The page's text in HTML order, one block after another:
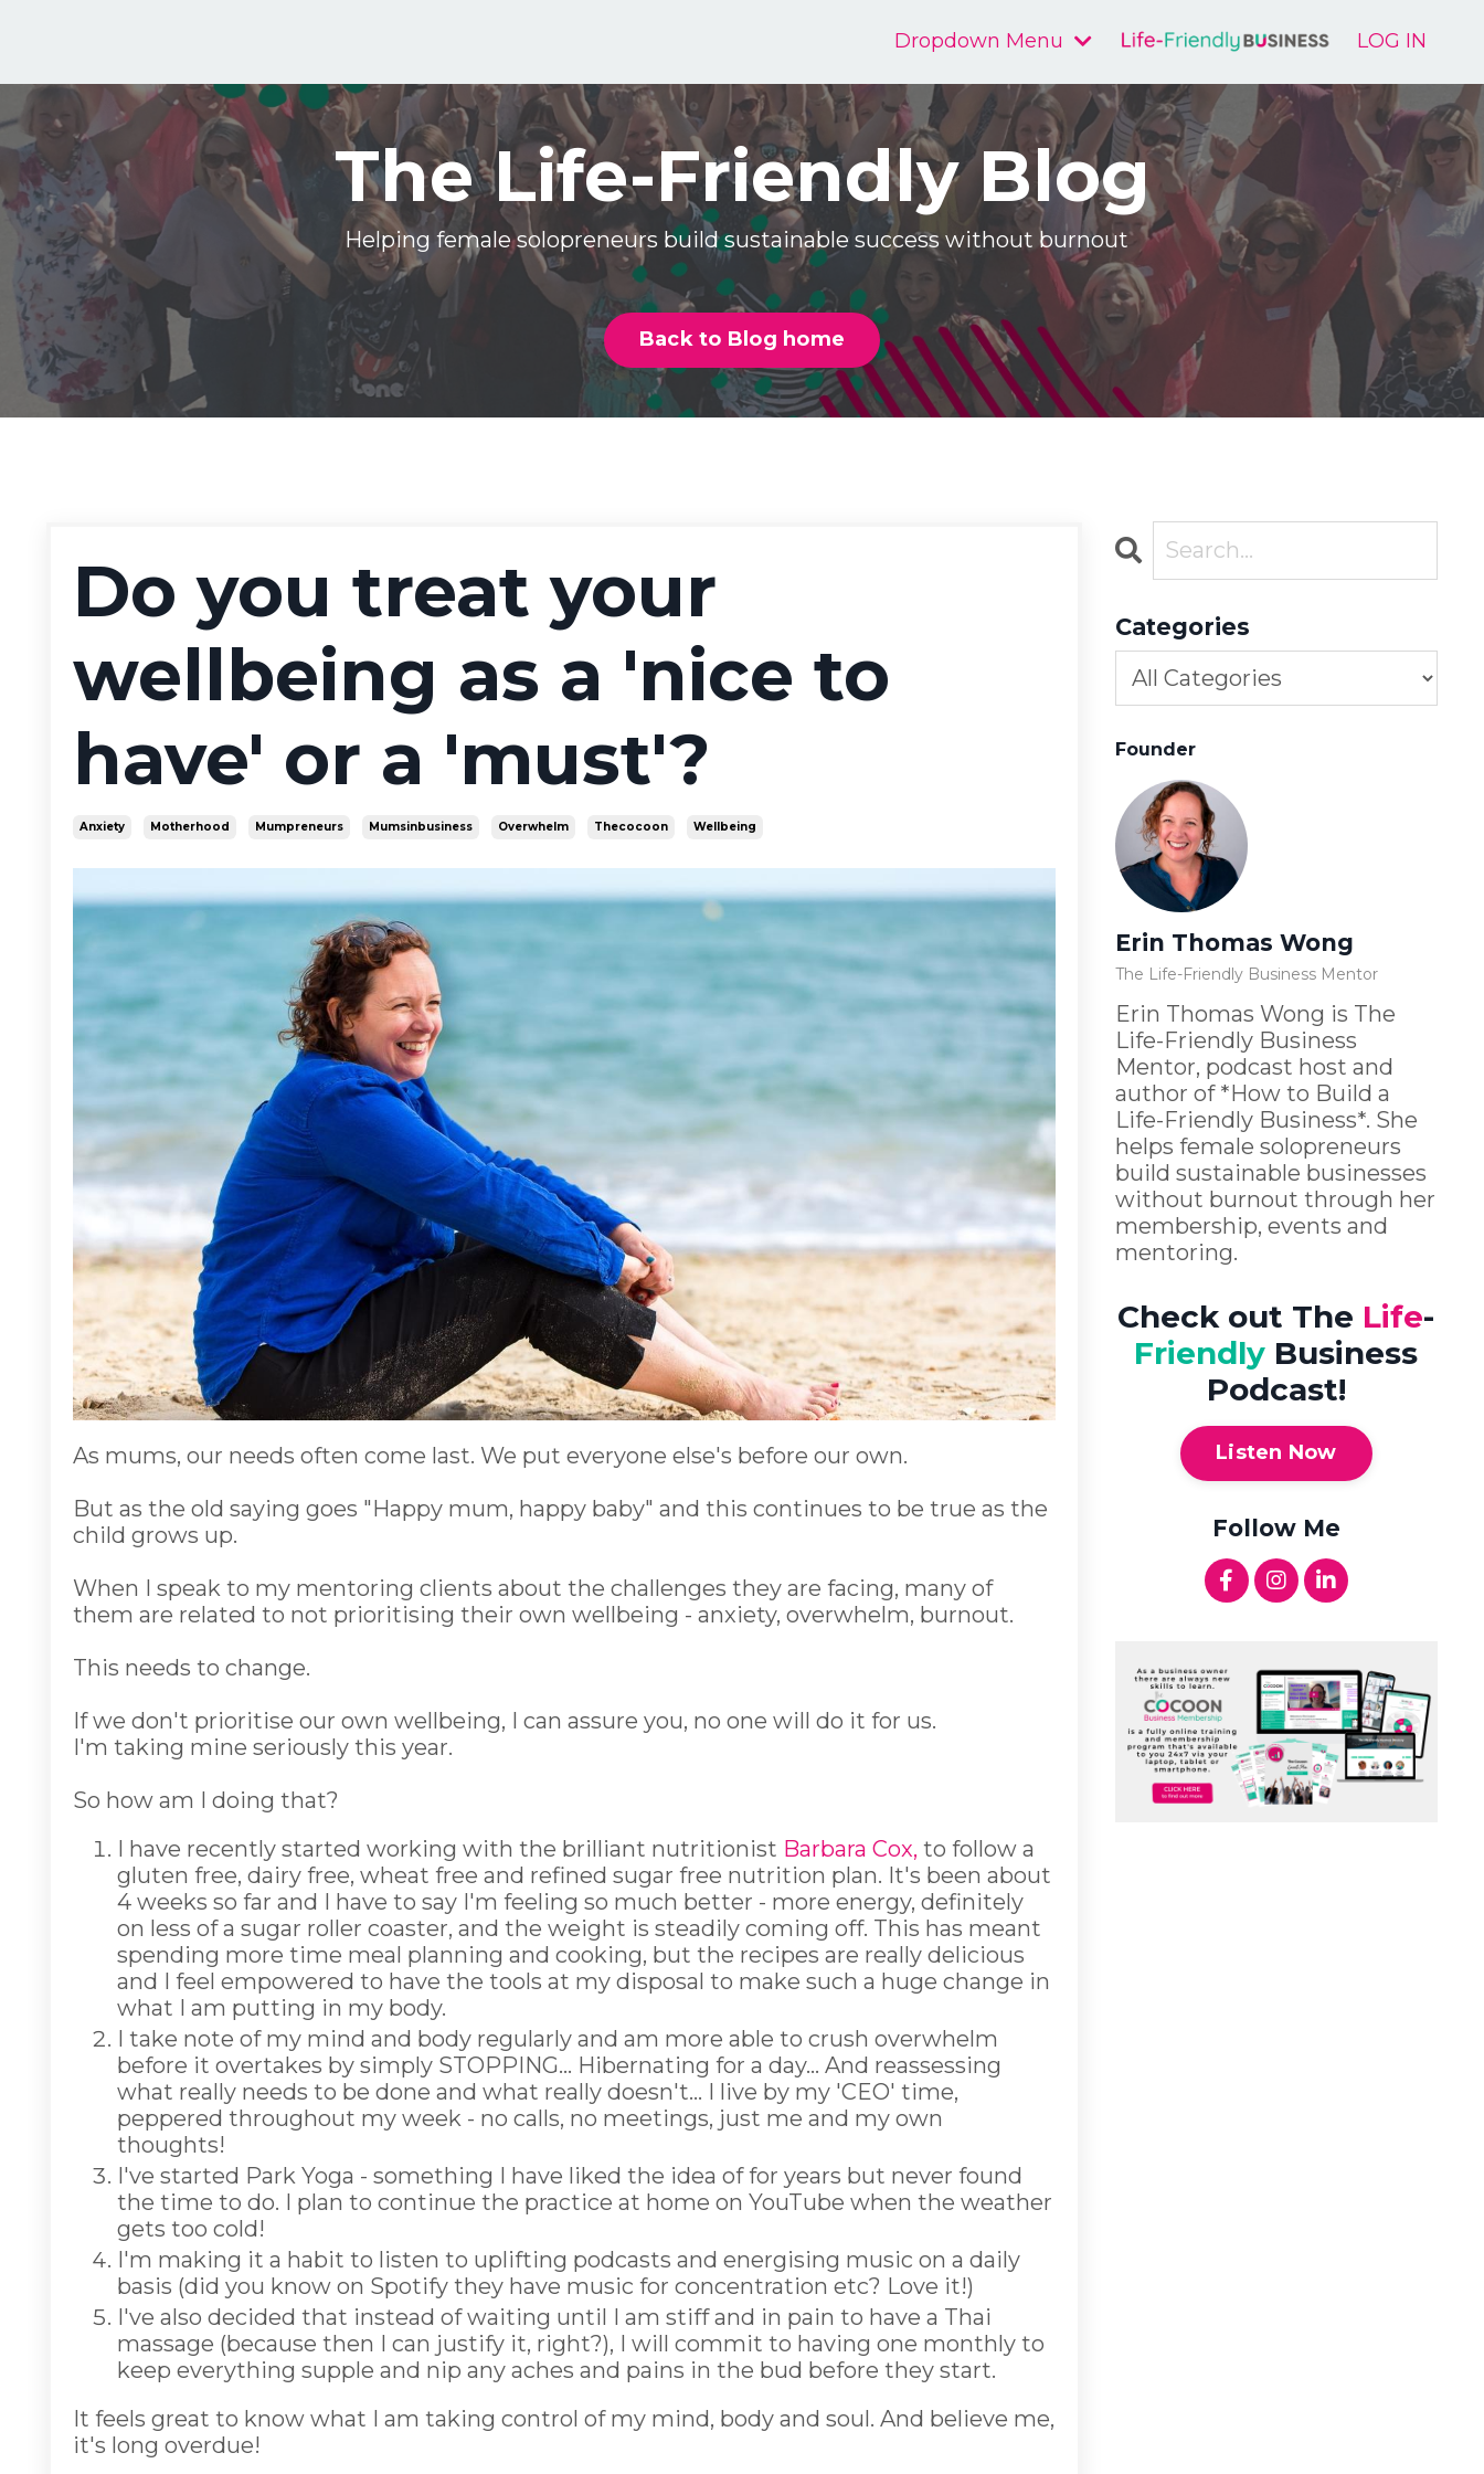
Dropdown Menu LOG IN
The Life-Friendly Blog
Helping female solopreneurs build sustainable success without burnout
Back to Blog home
Do you treat your
wellbeing as a 'nice to
have' or a 'must'?
Anxiety Motherhood Mumpreneurs Mumsinbusiness Overwhelm Thecocoon Wellbeing
As mums, our needs often come last. We put everyone else's before our own.
But as the old saying goes "Happy mum, happy baby" and this continues to be true as the
child grows up.
When I speak to my mentoring clients about the challenges they are facing, many of
them are related to not prioritising their own wellbeing - anxiety, overwhelm, burnout.
This needs to change.
If we don't prioritise our own wellbeing, I can assure you, no one will do it for us.
I'm taking mine seriously this year.
So how am I doing that?
I have recently started working with the brilliant nutritionist Barbara Cox, to follow a
gluten free, dairy free, wheat free and refined sugar free nutrition plan. It's been about
4 weeks so far and I have to say I'm feeling so much better - more energy, definitely
on less of a sugar roller coaster, and the weight is steadily coming off. This has meant
spending more time meal planning and cooking, but the recipes are really delicious
and I feel empowered to have the tools at my disposal to make such a huge change in
what I am putting in my body.
I take note of my mind and body regularly and am more able to crush overwhelm
before it overtakes by simply STOPPING... Hibernating for a day... And reassessing
what really needs to be done and what really doesn't... I live by my 'CEO' time,
peppered throughout my week - no calls, no meetings, just me and my own
thoughts!
I've started Park Yoga - something I have liked the idea of for years but never found
the time to do. I plan to continue the practice at home on YouTube when the weather
gets too cold!
I'm making it a habit to listen to uplifting podcasts and energising music on a daily
basis (did you know on Spotify they have music for concentration etc? Love it!)
I've also decided that instead of waiting until I am stiff and in pain to have a Thai
massage (because then I can justify it, right?), I will commit to having one monthly to
keep everything supple and nip any aches and pains in the bud before they start.
It feels great to know what I am taking control of my mind, body and soul. And believe me,
it's long overdue!
Categories
Founder
Erin Thomas Wong
The Life-Friendly Business Mentor
Erin Thomas Wong is The
Life-Friendly Business
Mentor, podcast host and
author of *How to Build a
Life-Friendly Business*. She
helps female solopreneurs
build sustainable businesses
without burnout through her
membership, events and
mentoring.
Check out The Life-
Friendly Business
Podcast!
Listen Now
Follow Me